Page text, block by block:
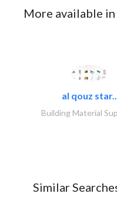
More available
al qouz star..
Building Material
Similar